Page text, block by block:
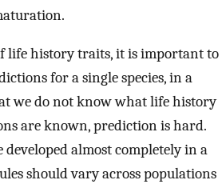
life history traits, it is important to
for a single species, in a
we do not know what life history
are known, prediction is hard.
almost completely in a
should vary across populations